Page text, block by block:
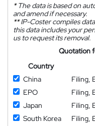
*The data is based on
and amend if necessary.
**IP-Coster compiles
this data includes your
us to request its removal.
Quotation
Country
China
Filing,
EPO
Filing,
Japan
Filing,
South Korea
Filing,